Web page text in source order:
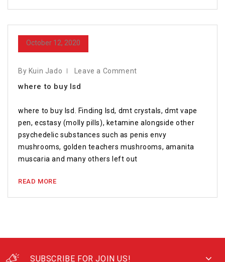
October 12, 2020
By Kuin Jado Leave a Comment
where to buy lsd
where to buy lsd. Finding lsd, dmt crystals, dmt vape
pen, ecstasy (molly pills), ketamine alongside other
psychedelic substances such as penis envy
mushrooms, golden teachers mushrooms, amanita
muscaria and many others left out
READ MORE
SUBSCRIBE FOR JOIN US!